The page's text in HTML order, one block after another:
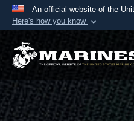
An official website of the
Here's how you know
Official
A.mil website
Department of
States.